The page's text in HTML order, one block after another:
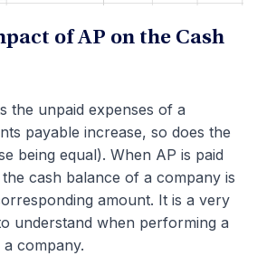
of AP on the Cash
the unpaid expenses of a
payable increase, so does the
being equal). When AP is paid
cash balance of a company is
amount. It is a very
understand when performing a
company.